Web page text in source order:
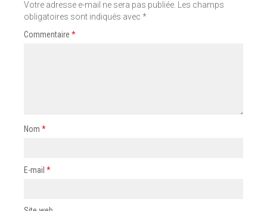
Votre adresse e-mail ne sera pas publiée.
Les champs
obligatoires sont indiqués avec *
Commentaire *
Nom *
E-mail *